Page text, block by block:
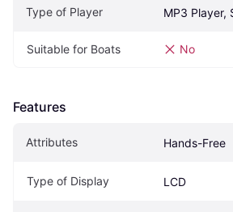
Type of Player MP3 Player,
Suitable for Boats No
Features
Attributes Hands-Free
Type of Display LCD